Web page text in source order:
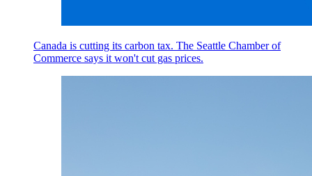
Canada is cutting its carbon tax. The Seattle Chamber of
Commerce says it won't cut gas prices.